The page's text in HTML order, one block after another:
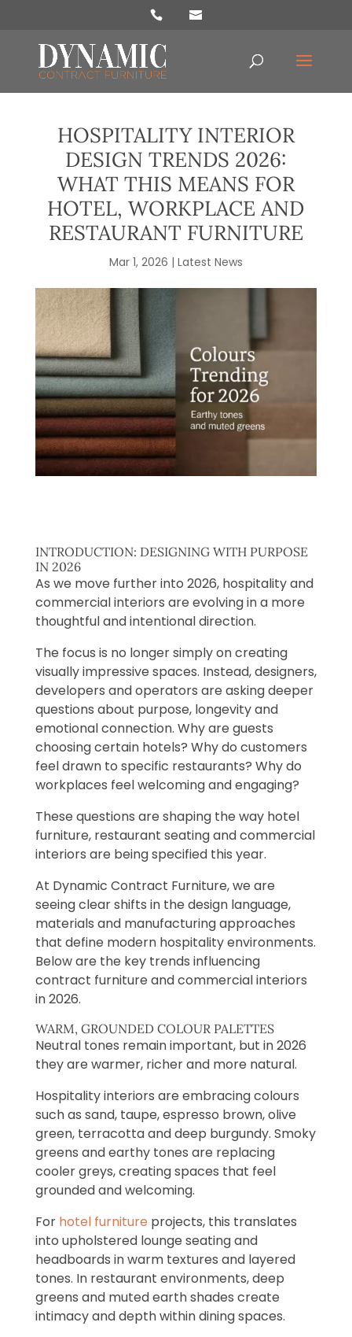
HOSPITALITY INTERIOR
DESIGN TRENDS 2026:
WHAT THIS MEANS FOR
HOTEL, WORKPLACE AND
RESTAURANT FURNITURE
Mar 1, 2026 | Latest News
INTRODUCTION: DESIGNING WITH PURPOSE
IN 2026
As we move further into 2026, hospitality and
commercial interiors are evolving in a more
thoughtful and intentional direction.
The focus is no longer simply on creating
visually impressive spaces. Instead, designers,
developers and operators are asking deeper
questions about purpose, longevity and
emotional connection. Why are guests
choosing certain hotels? Why do customers
feel drawn to specific restaurants? Why do
workplaces feel welcoming and engaging?
These questions are shaping the way hotel
furniture, restaurant seating and commercial
interiors are being specified this year.
At Dynamic Contract Furniture, we are
seeing clear shifts in the design language,
materials and manufacturing approaches
that define modern hospitality environments.
Below are the key trends influencing
contract furniture and commercial interiors
in 2026.
WARM, GROUNDED COLOUR PALETTES
Neutral tones remain important, but in 2026
they are warmer, richer and more natural.
Hospitality interiors are embracing colours
such as sand, taupe, espresso brown, olive
green, terracotta and deep burgundy. Smoky
greens and earthy tones are replacing
cooler greys, creating spaces that feel
grounded and welcoming.
For hotel furniture projects, this translates
into upholstered lounge seating and
headboards in warm textures and layered
tones. In restaurant environments, deep
greens and muted earth shades create
intimacy and depth within dining spaces.